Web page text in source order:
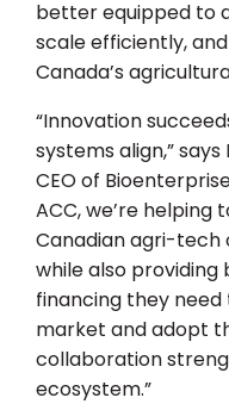
better equipped to
scale efficiently,
Canada’s
“Innovation
systems align,”
CEO of
ACC, we’re
Canadian agri-tech
while also
financing they
market and adopt
collaboration
ecosystem.”